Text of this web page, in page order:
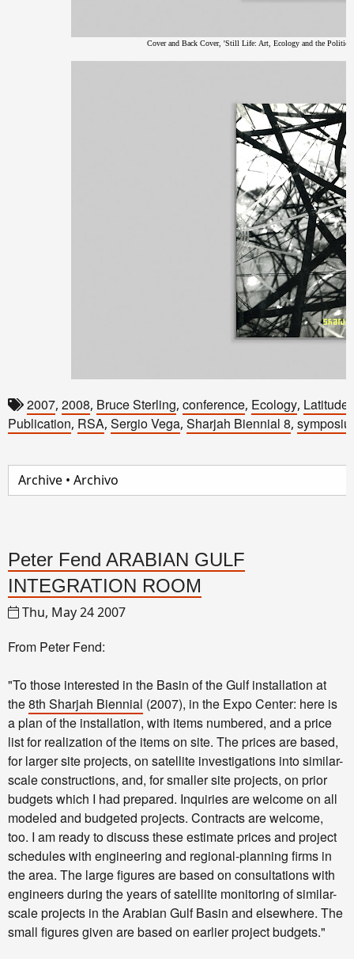
Cover and Back Cover, 'Still Life: Art, Ecology and the
2007, 2008, Bruce Sterling, conference, Ecology,
Publication, RSA, Sergio Vega, Sharjah Biennial 8,
Peter Fend ARABIAN GULF
INTEGRATION ROOM
Thu, May 24 2007
From Peter Fend:
"To those interested in the Basin of the Gulf installation at
the8th Sharjah Biennial (2007), in the Expo Center: here is
a plan of the installation, with items numbered, and a price
list for realization of the items on site. The prices are based,
for larger site projects, on satellite investigations into similar-
scale constructions, and, for smaller site projects, on prior
budgets which I had prepared. Inquiries are welcome on all
modeled and budgeted projects. Contracts are welcome,
too. I am ready to discuss these estimate prices and project
schedules with engineering and regional-planning firms in
the area. The large figures are based on consultations with
engineers during the years of satellite monitoring of similar-
scale projects in the Arabian Gulf Basin and elsewhere. The
small figures given are based on earlier project budgets."